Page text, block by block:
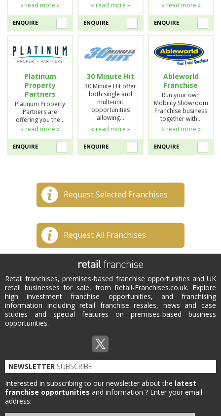
« read more »
ENQUIRE
« read more »
ENQUIRE
« read more »
ENQUIRE
Platinum
Property
Partners
Platinum Property
Partners are
offering you the…
« read more »
ENQUIRE
30 Minute Hit
30 Minute Hit offer
both single and
multi-unit
opportunities
allowing…
« read more »
ENQUIRE
Ableworld
Franchise
Run your own
Mobility Showroom
Franchise business
together with…
« read more »
ENQUIRE
Request Selected Franchises
Request All Franchises
Retail franchises, premises-based franchise opportunities and UK
retail businesses for sale, from Retail-Franchises.co.uk. Explore
high investment franchise opportunities, and franchising
information including retail franchise resales, news and case
studies and special features on premises-based business
opportunities.
NEWSLETTER SUBSCRIBE
Interested in subscribing to our newsletter about the latest
franchise opportunities and information ? Enter your email
address: